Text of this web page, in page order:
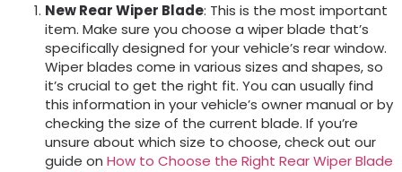
New Rear Wiper Blade: This is the most important
item. Make sure you choose a wiper blade that’s
specifically designed for your vehicle’s rear window.
Wiper blades come in various sizes and shapes, so
it’s crucial to get the right fit. You can usually find
this information in your vehicle’s owner manual or by
checking the size of the current blade. If you’re
unsure about which size to choose, check out our
guide on How to Choose the Right Rear Wiper Blade